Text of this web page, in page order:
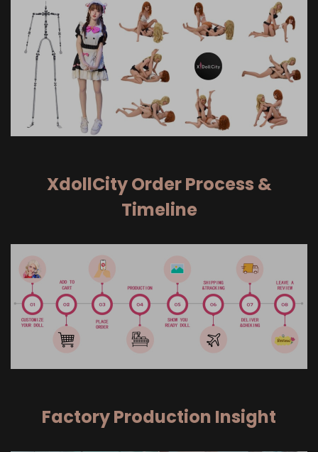
XdollCity Order Process &
Timeline
Factory Production Insight